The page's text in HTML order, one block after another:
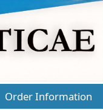
Order Information